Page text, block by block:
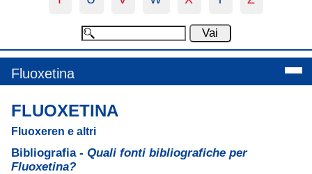
Fluoxetina
FLUOXETINA
Fluoxeren e altri
Bibliografia - Quali fonti bibliografiche per
Fluoxetina?